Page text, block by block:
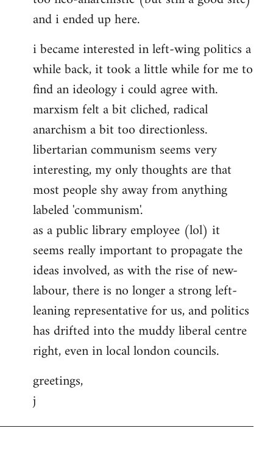
and i ended up here.
i became interested in left-wing politics a
while back, it took a little while for me to
find an ideology i could agree with.
marxism felt a bit cliched, radical
anarchism a bit too directionless.
libertarian communism seems very
interesting, my only thoughts are that
most people shy away from anything
labeled 'communism'.
as a public library employee (lol) it
seems really important to propagate the
ideas involved, as with the rise of new-
labour, there is no longer a strong left-
leaning representative for us, and politics
has drifted into the muddy liberal centre
right, even in local london councils.
greetings,
j